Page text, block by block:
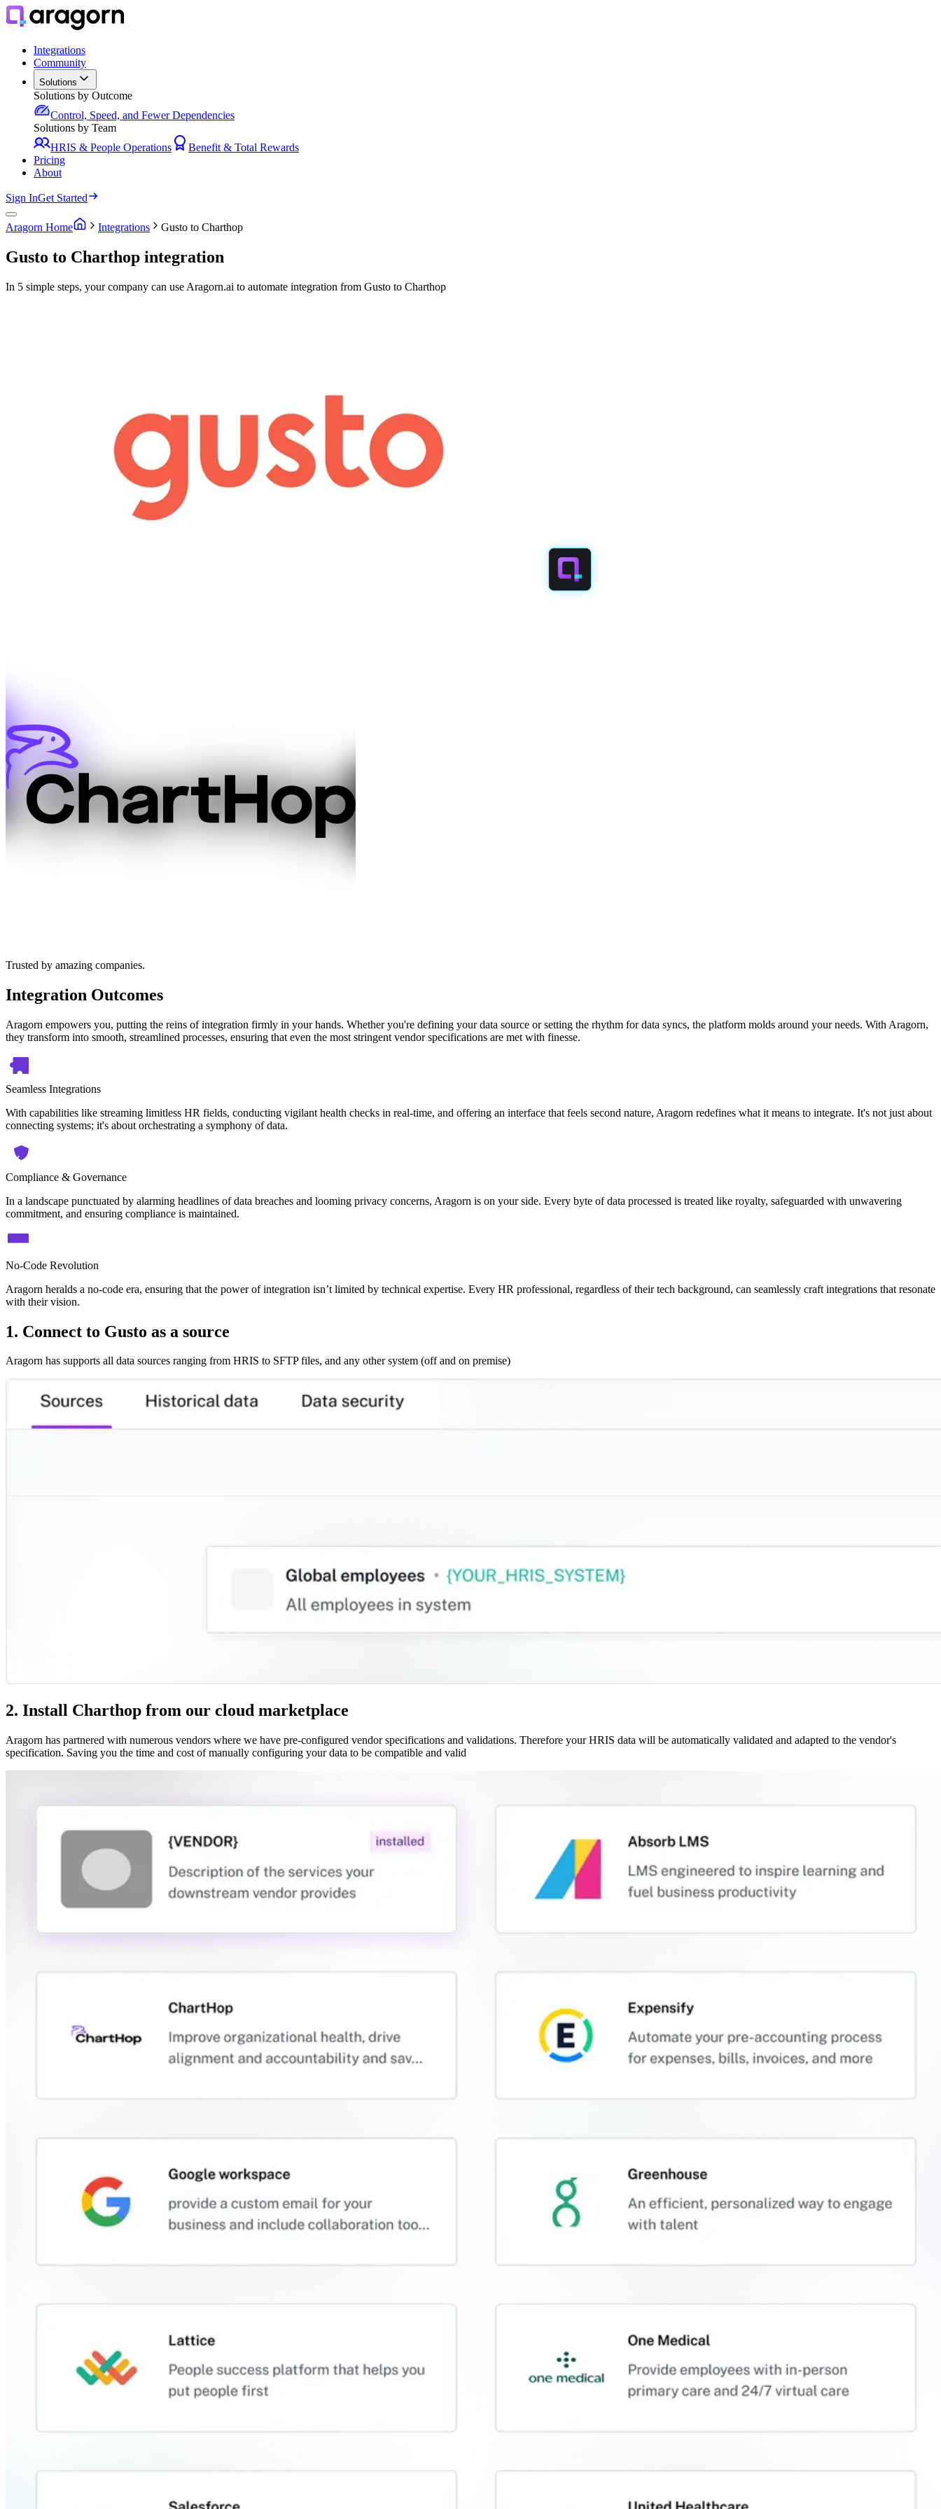
Integrations
Community
Solutions
Solutions by Outcome
Control, Speed, and Fewer Dependencies
Solutions by Team
HRIS & People Operations
Benefit & Total Rewards
Pricing
About
Sign InGet Started
Aragorn Home Integrations Gusto to Charthop
Gusto to Charthop integration
In 5 simple steps, your company can use Aragorn.ai to automate integration from Gusto to Charthop
Trusted by amazing companies.
Integration Outcomes
Aragorn empowers you, putting the reins of integration firmly in your hands. Whether you're defining your data source or setting the rhythm for data syncs, the platform molds around your needs. With Aragorn,
they transform into smooth, streamlined processes, ensuring that even the most stringent vendor specifications are met with finesse.
Seamless Integrations
With capabilities like streaming limitless HR fields, conducting vigilant health checks in real-time, and offering an interface that feels second nature, Aragorn redefines what it means to integrate. It's not just about
connecting systems; it's about orchestrating a symphony of data.
Compliance & Governance
In a landscape punctuated by alarming headlines of data breaches and looming privacy concerns, Aragorn is on your side. Every byte of data processed is treated like royalty, safeguarded with unwavering
commitment, and ensuring compliance is maintained.
No-Code Revolution
Aragorn heralds a no-code era, ensuring that the power of integration isn’t limited by technical expertise. Every HR professional, regardless of their tech background, can seamlessly craft integrations that resonate
with their vision.
1. Connect to Gusto as a source
Aragorn has supports all data sources ranging from HRIS to SFTP files, and any other system (off and on premise)
2. Install Charthop from our cloud marketplace
Aragorn has partnered with numerous vendors where we have pre-configured vendor specifications and validations. Therefore your HRIS data will be automatically validated and adapted to the vendor's
specification. Saving you the time and cost of manually configuring your data to be compatible and valid